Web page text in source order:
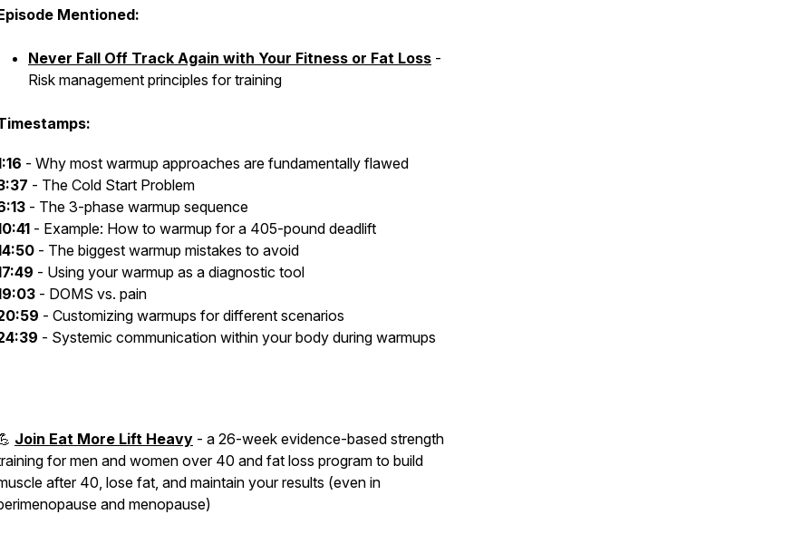
Mentioned:
Never Fall Off Track Again with Your Fitness or Fat Loss -
Risk management principles for training
- Why most warmup approaches are fundamentally flawed
- The Cold Start Problem
- The 3-phase warmup sequence
- Example: How to warmup for a 405-pound deadlift
- The biggest warmup mistakes to avoid
- Using your warmup as a diagnostic tool
- DOMS vs. pain
- Customizing warmups for different scenarios
- Systemic communication within your body during warmups
Join Eat More Lift Heavy - a 26-week evidence-based strength
for men and women over 40 and fat loss program to build
after 40, lose fat, and maintain your results (even in
and menopause)